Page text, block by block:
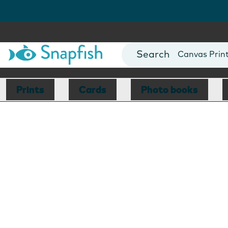
Photo Books
Canvas
Mugs
Blankets
Prints Cards Photo books